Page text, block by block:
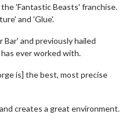
'Fantastic Beasts' franchise.
and 'Glue'.
and previously hailed
ever worked with.
is] the best, most precise
creates a great environment.